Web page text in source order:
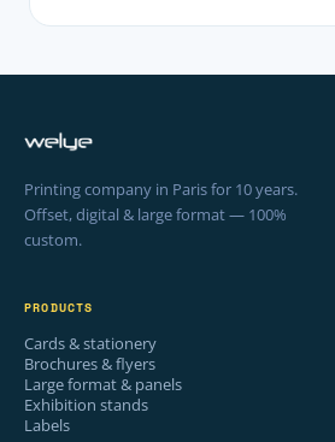
Printing company in Paris for 10 years.
Offset, digital & large format — 100%
custom.
PRODUCTS
Cards & stationery
Brochures & flyers
Large format & panels
Exhibition stands
Labels